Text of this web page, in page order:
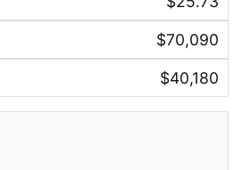
$70,090
$40,180